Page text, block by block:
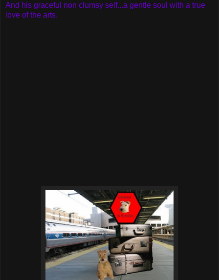
And his graceful non clumsy self...a gentle soul with a true
love of the arts.